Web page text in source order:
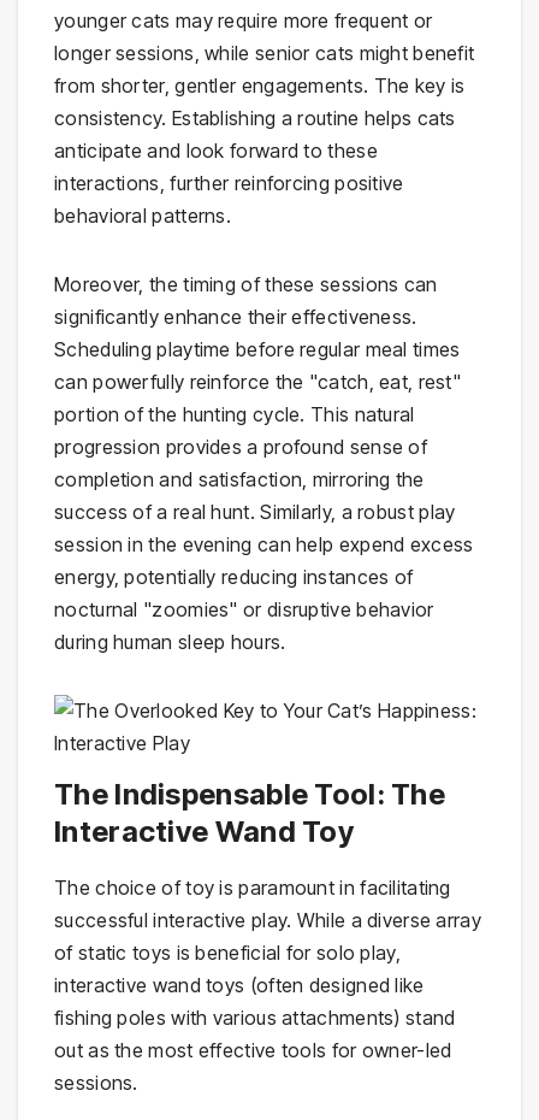
younger cats may require more frequent or
longer sessions, while senior cats might benefit
from shorter, gentler engagements. The key is
consistency. Establishing a routine helps cats
anticipate and look forward to these
interactions, further reinforcing positive
behavioral patterns.
Moreover, the timing of these sessions can
significantly enhance their effectiveness.
Scheduling playtime before regular meal times
can powerfully reinforce the "catch, eat, rest"
portion of the hunting cycle. This natural
progression provides a profound sense of
completion and satisfaction, mirroring the
success of a real hunt. Similarly, a robust play
session in the evening can help expend excess
energy, potentially reducing instances of
nocturnal "zoomies" or disruptive behavior
during human sleep hours.
The Indispensable Tool: The
Interactive Wand Toy
The choice of toy is paramount in facilitating
successful interactive play. While a diverse array
of static toys is beneficial for solo play,
interactive wand toys (often designed like
fishing poles with various attachments) stand
out as the most effective tools for owner-led
sessions.